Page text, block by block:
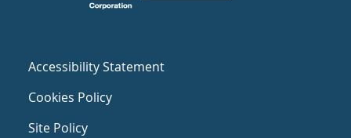
Accessibility Statement
Cookies Policy
Site Policy